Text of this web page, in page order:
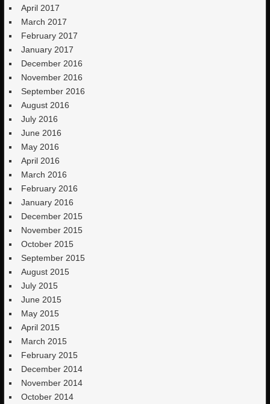
April 2017
March 2017
February 2017
January 2017
December 2016
November 2016
September 2016
August 2016
July 2016
June 2016
May 2016
April 2016
March 2016
February 2016
January 2016
December 2015
November 2015
October 2015
September 2015
August 2015
July 2015
June 2015
May 2015
April 2015
March 2015
February 2015
December 2014
November 2014
October 2014